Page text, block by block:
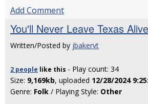
Add Comment
You'll Never Leave Texas Alive
Written/Posted by jbakervt
2 people like this - Play count: 34
Size: 9,169kb, uploaded 12/28/2024
Genre: Folk / Playing Style: Other